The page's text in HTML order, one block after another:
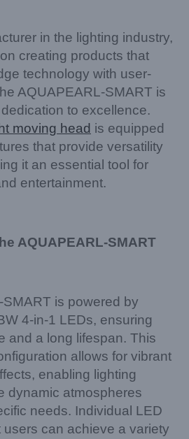
in the lighting industry,
creating products that
technology with user-
AQUAPEARL-SMART is
to excellence.
moving head is equipped
that provide versatility
it an essential tool for
entertainment.
AQUAPEARL-SMART
is powered by
4-in-1 LEDs, ensuring
and a long lifespan. This
allows for vibrant
enabling lighting
dynamic atmospheres
needs. Individual LED
can achieve a variety